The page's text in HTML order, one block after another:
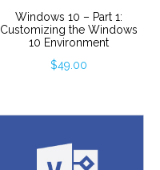
Windows 10 – Part 1:
Customizing the Windows
10 Environment
$49.00